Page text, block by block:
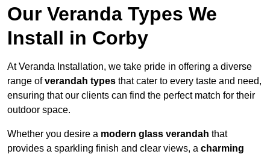
Our Veranda Types We
Install in Corby
At Veranda Installation, we take pride in offering a diverse
range ofverandah types that cater to every taste and need,
ensuring that our clients can find the perfect match for their
outdoor space.
Whether you desire a modern glass verandah that
provides a sparkling finish and clear views, a charming